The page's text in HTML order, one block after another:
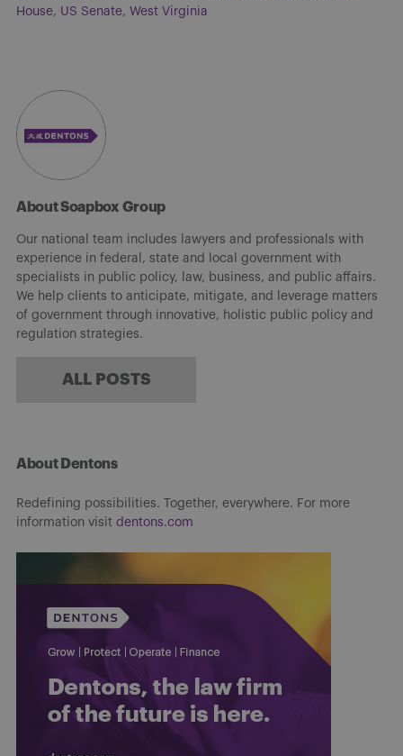
House, US Senate, West Virginia
About Soapbox Group
Our national team includes lawyers and professionals with
experience in federal, state and local government with
specialists in public policy, law, business, and public affairs.
We help clients to anticipate, mitigate, and leverage matters
of government through innovative, holistic public policy and
regulation strategies.
ALL POSTS
About Dentons
Redefining possibilities. Together, everywhere. For more
information visit dentons.com